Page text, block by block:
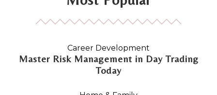
Master Risk Management in Day Trading
Today
Career Development